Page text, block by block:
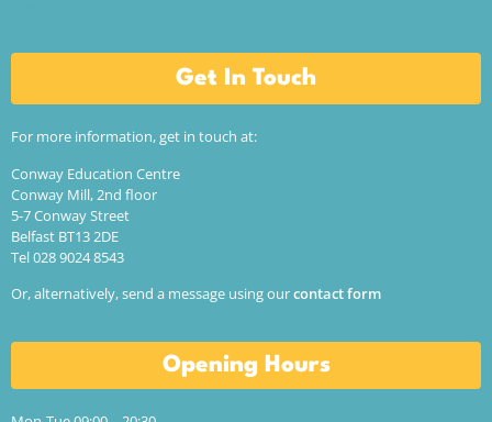
Get In Touch
For more information, get in touch at:
Conway Education Centre
Conway Mill, 2nd floor
5-7 Conway Street
Belfast BT13 2DE
Tel 028 9024 8543
Or, alternatively, send a message using ourcontact form
Opening Hours